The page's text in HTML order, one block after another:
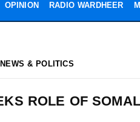
OPINION RADIO WARDHEER
& POLITICS
ROLE OF